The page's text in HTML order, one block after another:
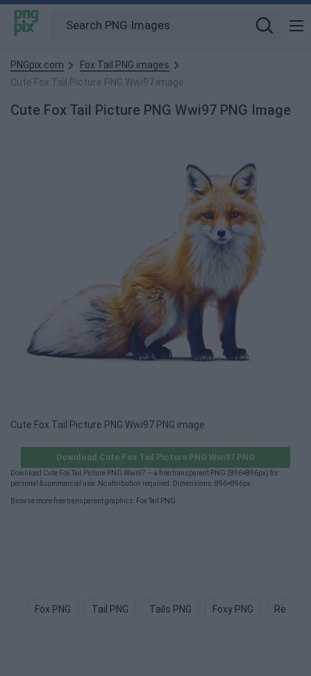
PNGpix.com
Fox Tail PNG images
Cute Fox Tail Picture PNG Wwi97 image
Cute Fox Tail Picture PNG Wwi97 PNG Image
Cute Fox Tail Picture PNG Wwi97 PNG image
Download Cute Fox Tail Picture PNG Wwi97 PNG
Download Cute Fox Tail Picture PNG Wwi97 — a free transparent PNG (896×896px) for
personal & commercial use. No attribution required. Dimensions: 896×896px.
Browse more free transparent graphics: Fox Tail PNG
Fox PNG Tail PNG Tails PNG Foxy PNG Red Fox